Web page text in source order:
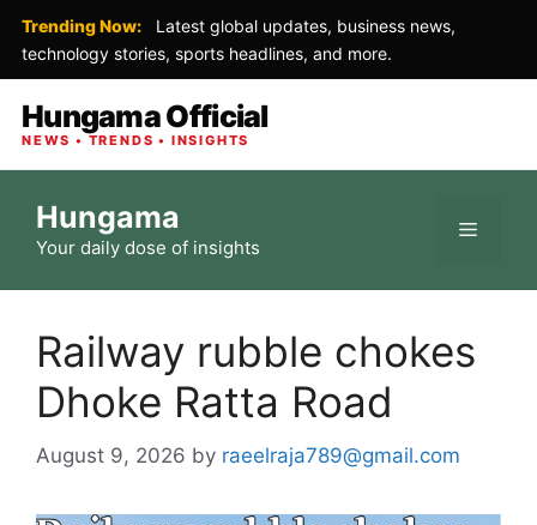
Trending Now:
Latest global updates, business news,
technology stories, sports headlines, and more.
Hungama Official
NEWS • TRENDS • INSIGHTS
content
Hungama
Your daily dose of insights
Menu
Railway rubble chokes
Dhoke Ratta Road
August 9, 2026 by raeelraja789@gmail.com